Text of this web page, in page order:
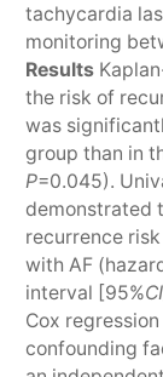
tachycardia
monitoring
Results
the risk of
was
group than in
P=0.045).
demonstrated
recurrence
with AF
interval [95%CI
Cox
confounding